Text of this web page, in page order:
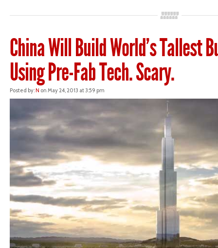
China Will Build World’s Tallest
Using Pre-Fab Tech. Scary.
Posted by:N on May 24, 2013 at 3:59 pm